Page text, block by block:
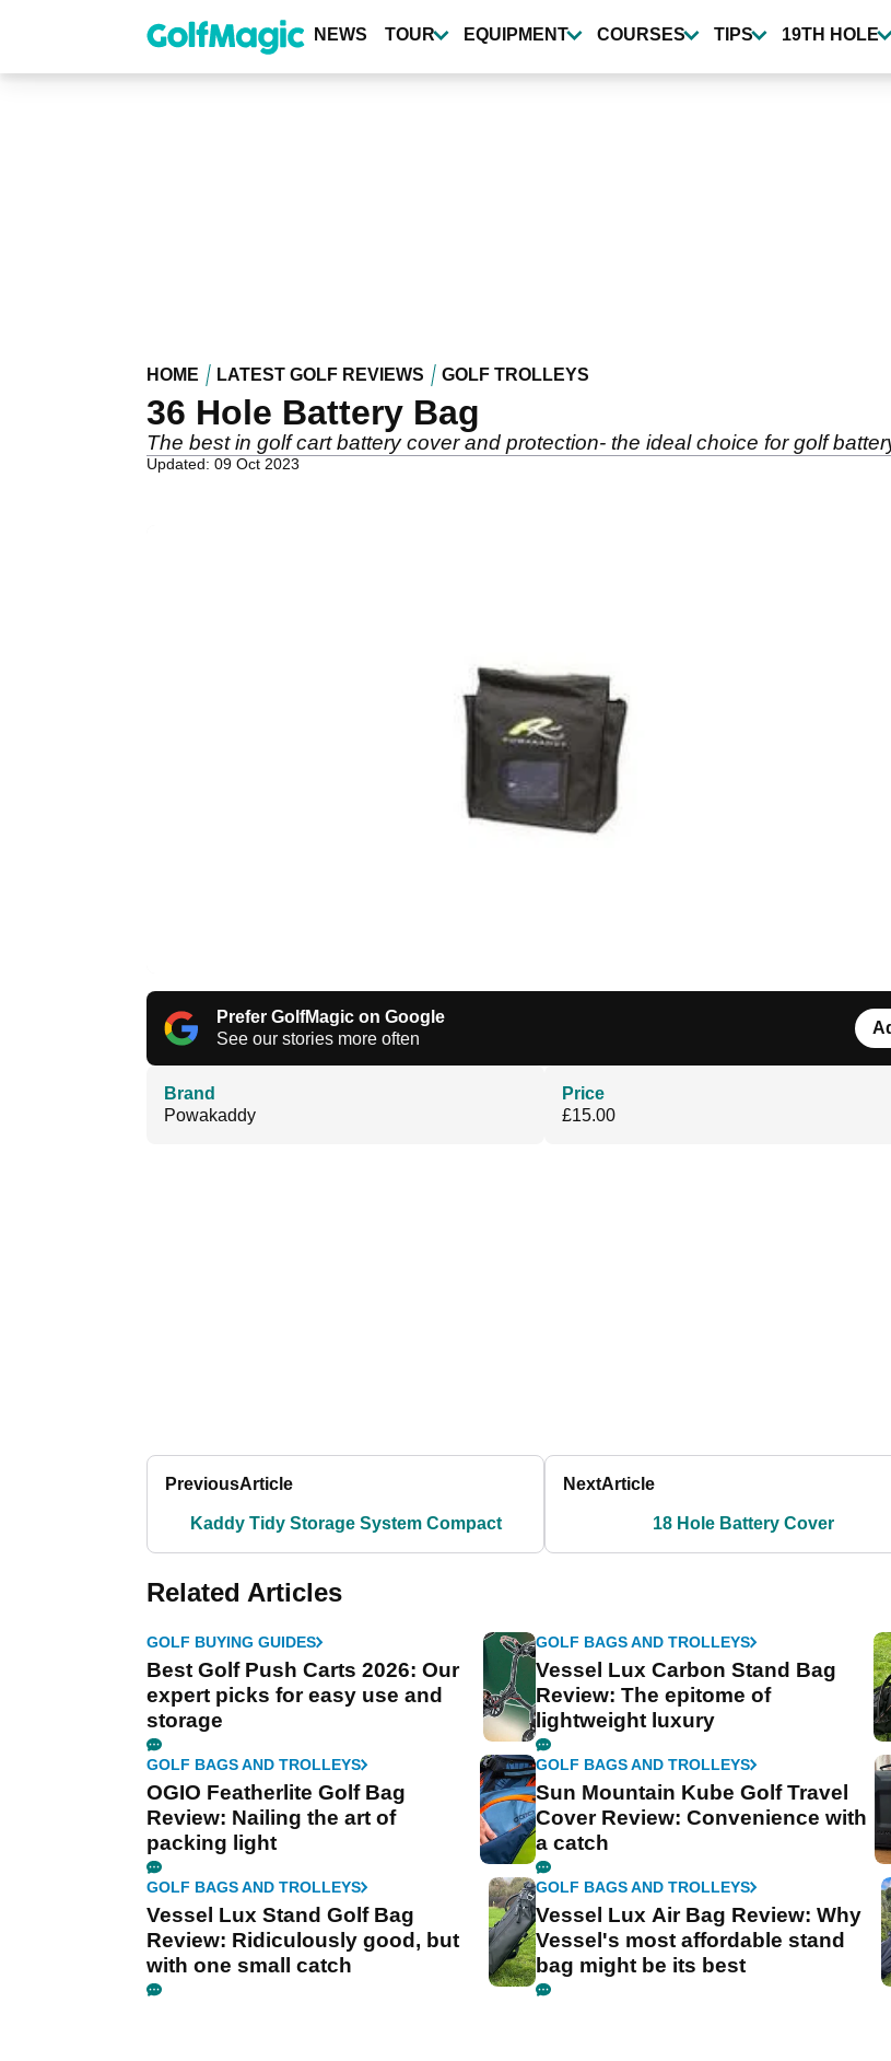
content
NEWS TOUR EQUIPMENT COURSES TIPS 19TH HOLE
HOME LATEST GOLF REVIEWS GOLF TROLLEYS
36 Hole Battery Bag
The best in golf cart battery cover and protection- the ideal choice for golf
Updated: 09 Oct 2023
Prefer GolfMagic on Google
See our stories more often
Brand
Powakaddy
Price
£15.00
PreviousArticle
Kaddy Tidy Storage System Compact
NextArticle
18 Hole Battery Cover
Related Articles
GOLF BUYING GUIDES
Best Golf Push Carts 2026: Our
expert picks for easy use and
storage
GOLF BAGS AND TROLLEYS
Vessel Lux Carbon Stand Bag
Review: The epitome of
lightweight luxury
GOLF BAGS AND TROLLEYS
OGIO Featherlite Golf Bag
Review: Nailing the art of
packing light
GOLF BAGS AND TROLLEYS
Sun Mountain Kube Golf Travel
Cover Review: Convenience with
a catch
GOLF BAGS AND TROLLEYS
Vessel Lux Stand Golf Bag
Review: Ridiculously good, but
with one small catch
GOLF BAGS AND TROLLEYS
Vessel Lux Air Bag Review: Why
Vessel's most affordable stand
bag might be its best